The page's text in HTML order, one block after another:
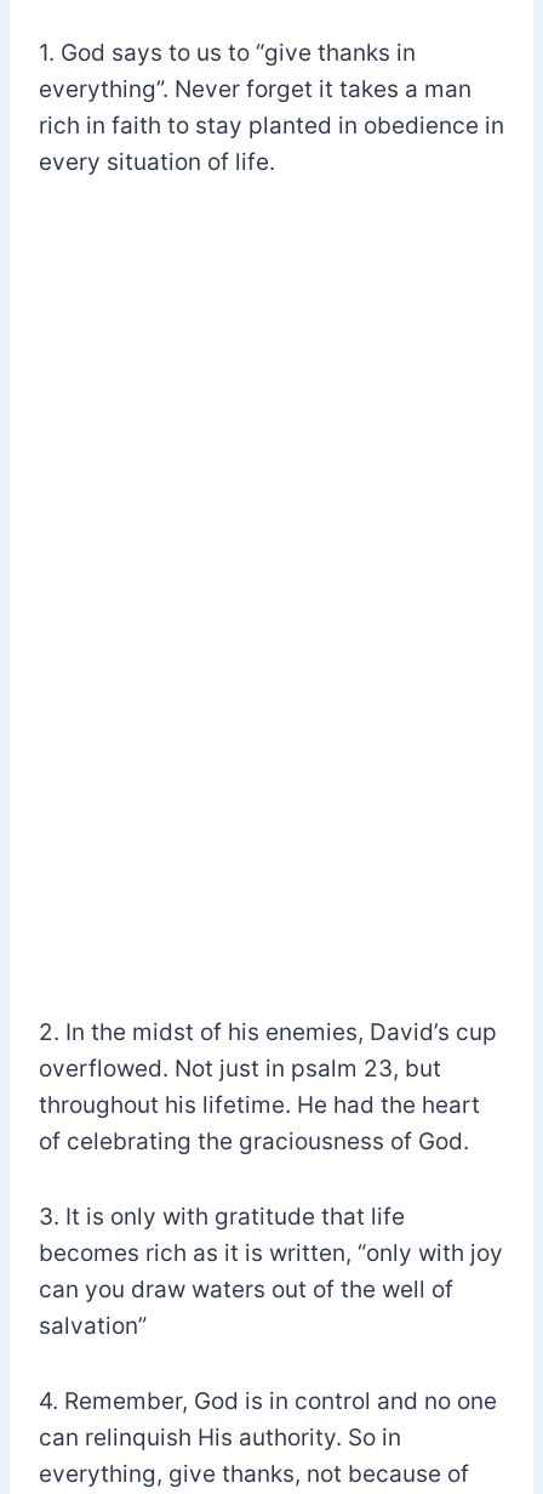
1. God says to us to “give thanks in
everything”. Never forget it takes a man
rich in faith to stay planted in obedience in
every situation of life.
2. In the midst of his enemies, David’s cup
overflowed. Not just in psalm 23, but
throughout his lifetime. He had the heart
of celebrating the graciousness of God.
3. It is only with gratitude that life
becomes rich as it is written, “only with joy
can you draw waters out of the well of
salvation”
4. Remember, God is in control and no one
can relinquish His authority. So in
everything, give thanks, not because of